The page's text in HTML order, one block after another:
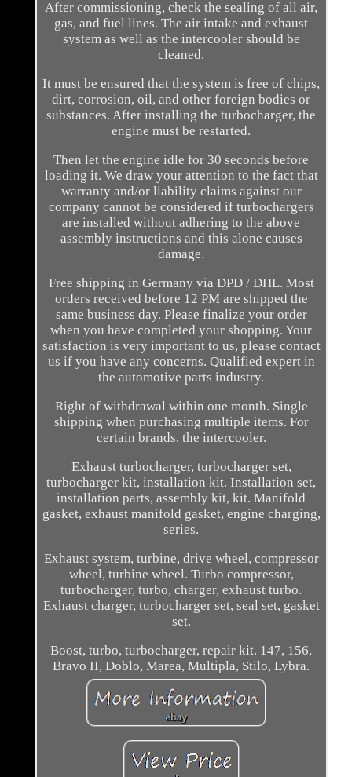
After commissioning, check the sealing of all air,
gas, and fuel lines. The air intake and exhaust
system as well as the intercooler should be
cleaned.
It must be ensured that the system is free of chips,
dirt, corrosion, oil, and other foreign bodies or
substances. After installing the turbocharger, the
engine must be restarted.
Then let the engine idle for 30 seconds before
loading it. We draw your attention to the fact that
warranty and/or liability claims against our
company cannot be considered if turbochargers
are installed without adhering to the above
assembly instructions and this alone causes
damage.
Free shipping in Germany via DPD / DHL. Most
orders received before 12 PM are shipped the
same business day. Please finalize your order
when you have completed your shopping. Your
satisfaction is very important to us, please contact
us if you have any concerns. Qualified expert in
the automotive parts industry.
Right of withdrawal within one month. Single
shipping when purchasing multiple items. For
certain brands, the intercooler.
Exhaust turbocharger, turbocharger set,
turbocharger kit, installation kit. Installation set,
installation parts, assembly kit, kit. Manifold
gasket, exhaust manifold gasket, engine charging,
series.
Exhaust system, turbine, drive wheel, compressor
wheel, turbine wheel. Turbo compressor,
turbocharger, turbo, charger, exhaust turbo.
Exhaust charger, turbocharger set, seal set, gasket
set.
Boost, turbo, turbocharger, repair kit. 147, 156,
Bravo II, Doblo, Marea, Multipla, Stilo, Lybra.